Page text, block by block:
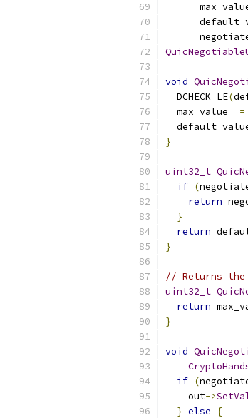
void
  DCHECK_LE
(
  max_value_
=
}
uint32_t
if (
return
}
return
}
// Returns the
uint32_t
return
}
void
if (
    out
->
} else
{